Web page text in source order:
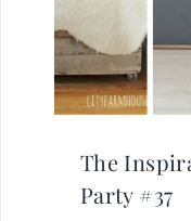
The
Party #37